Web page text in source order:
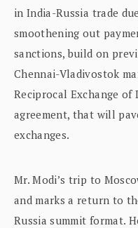
in India-Russia trade
smoothening out
sanctions, build on
Chennai-Vladivostok
Reciprocal Exchange of
agreement, that will
exchanges.
Mr. Modi’s trip to
and marks a return to
Russia summit format.